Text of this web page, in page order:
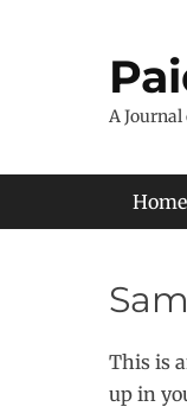
A
Home
This is
up in